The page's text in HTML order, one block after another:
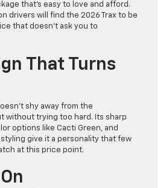
that’s easy to love and afford.
drivers will find the 2026 Trax to be
that doesn’t ask you to
That Turns
shy away from the
without trying too hard. Its sharp
options like Cacti Green, and
give it a personality that few
at this price point.